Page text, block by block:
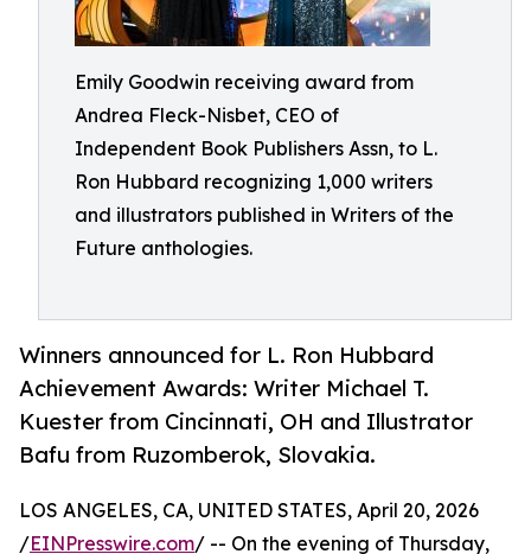
Emily Goodwin receiving award from
Andrea Fleck-Nisbet, CEO of
Independent Book Publishers Assn, to L.
Ron Hubbard recognizing 1,000 writers
and illustrators published in Writers of the
Future anthologies.
Winners announced for L. Ron Hubbard
Achievement Awards: Writer Michael T.
Kuester from Cincinnati, OH and Illustrator
Bafu from Ruzomberok, Slovakia.
LOS ANGELES, CA, UNITED STATES, April 20, 2026
/EINPresswire.com/ -- On the evening of Thursday,